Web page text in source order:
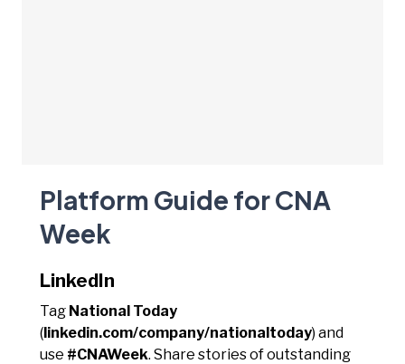
Platform Guide for CNA
Week
LinkedIn
Tag National Today
(linkedin.com/company/nationaltoday) and
use #CNAWeek. Share stories of outstanding